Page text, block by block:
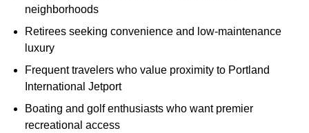
neighborhoods
Retirees seeking convenience and low-maintenance
luxury
Frequent travelers who value proximity to Portland
International Jetport
Boating and golf enthusiasts who want premier
recreational access